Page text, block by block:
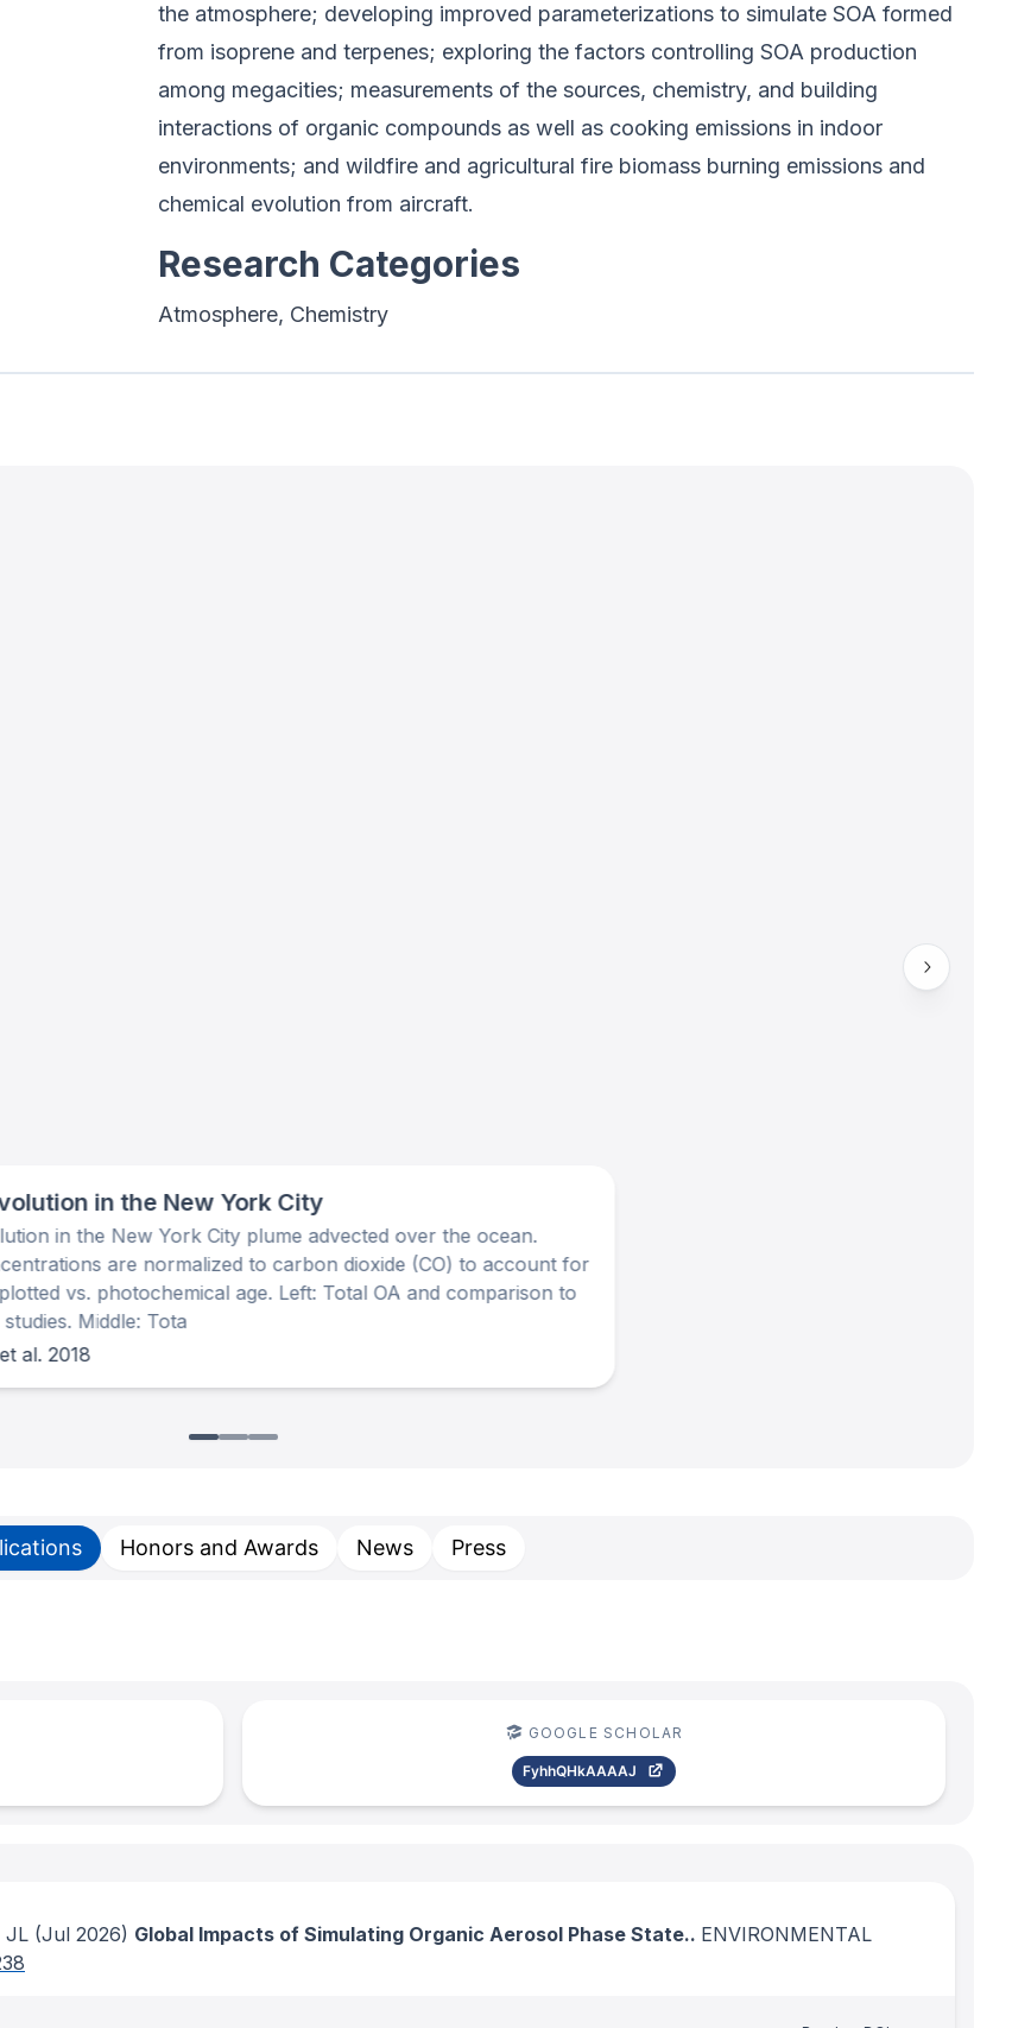
the atmosphere; developing improved parameterizations to simulate SOA formed
from isoprene and terpenes; exploring the factors controlling SOA production
among megacities; measurements of the sources, chemistry, and building
interactions of organic compounds as well as cooking emissions in indoor
environments; and wildfire and agricultural fire biomass burning emissions and
chemical evolution from aircraft.
Research Categories
Atmosphere, Chemistry
in the New York City
in the New York City plume advected over the ocean.
are normalized to carbon dioxide (CO) to account for
vs. photochemical age. Left: Total OA and comparison to
Middle: Tota
al. 2018
Honors and Awards News Press
GOOGLE SCHOLAR
FyhhQHkAAAAJ
JL (Jul 2026) Global Impacts of Simulating Organic Aerosol Phase State.. ENVIRONMENTAL